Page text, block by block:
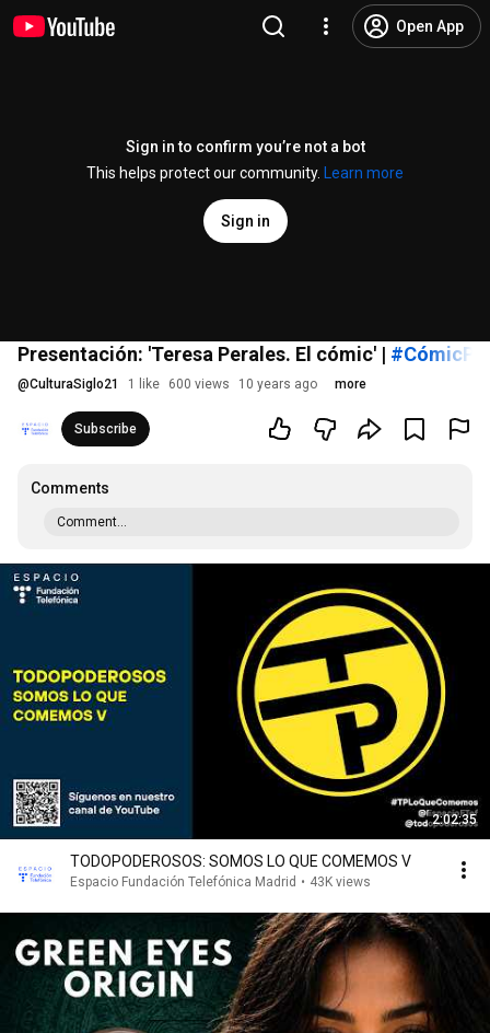
Open App
Sign in to confirm you’re not a bot
This helps protect our community.
Learn more
Sign in
Presentación: 'Teresa Perales. El cómic' |
@CulturaSiglo21 1 like 600 views 10 years ago more
Subscribe
Comments
Comment...
2:02:35
TODOPODEROSOS: SOMOS LO QUE COMEMOS V
Espacio Fundación Telefónica Madrid • 43K views